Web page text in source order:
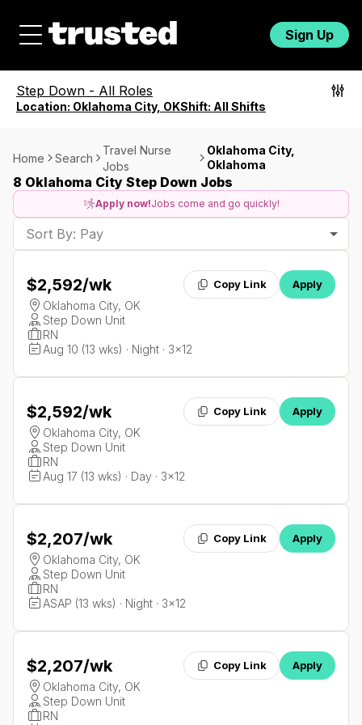
Sign Up
Step Down - All Roles
Location: Oklahoma City, OKShift: All Shifts
Home Search
Travel Nurse
Jobs
Oklahoma City,
Oklahoma
8 Oklahoma City Step Down Jobs
Apply now!Jobs come and go quickly!
Sort By: Pay
$2,592/wk Copy Link Apply
Oklahoma City, OK
Step Down Unit
RN
Aug 10 (13 wks) · Night · 3x12
$2,592/wk Copy Link Apply
Oklahoma City, OK
Step Down Unit
RN
Aug 17 (13 wks) · Day · 3x12
$2,207/wk Copy Link Apply
Oklahoma City, OK
Step Down Unit
RN
ASAP (13 wks) · Night · 3x12
$2,207/wk Copy Link Apply
Oklahoma City, OK
Step Down Unit
RN